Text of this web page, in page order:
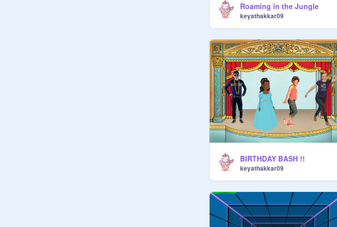
Roaming in the Jungle
keyathakkar09
BIRTHDAY BASH !!
keyathakkar09